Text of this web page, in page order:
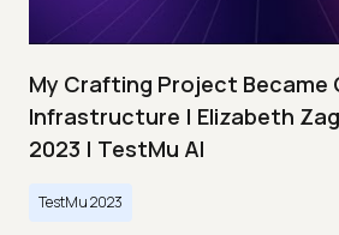
My Crafting Project Became
Infrastructure | Elizabeth
2023 | TestMu AI
TestMu 2023